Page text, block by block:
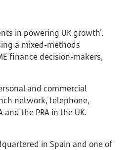
in powering UK growth’.
a mixed-methods
finance decision-makers,
and commercial
network, telephone,
the PRA in the UK.
in Spain and one of